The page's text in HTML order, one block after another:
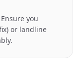
you
or landline